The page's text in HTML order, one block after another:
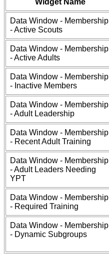
Widget Name
Data Window - Membership
- Active Scouts
Data Window - Membership
- Active Adults
Data Window - Membership
- Inactive Members
Data Window - Membership
- Adult Leadership
Data Window - Membership
- Recent Adult Training
Data Window - Membership
- Adult Leaders Needing
YPT
Data Window - Membership
- Required Training
Data Window - Membership
- Dynamic Subgroups